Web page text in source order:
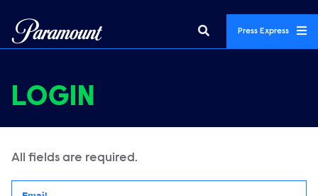
Press Express
LOGIN
All fields are required.